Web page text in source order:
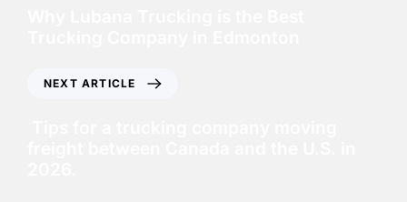
NEXT ARTICLE